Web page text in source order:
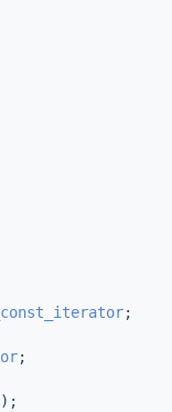
;
;
);